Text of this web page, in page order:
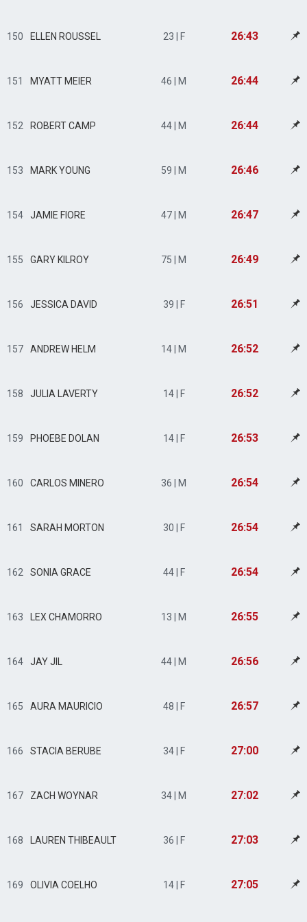
150 ELLEN ROUSSEL 23 | F 26:43
151 MYATT MEIER 46 | M 26:44
152 ROBERT CAMP 44 | M 26:44
153 MARK YOUNG 59 | M 26:46
154 JAMIE FIORE 47 | M 26:47
155 GARY KILROY 75 | M 26:49
156 JESSICA DAVID 39 | F 26:51
157 ANDREW HELM 14 | M 26:52
158 JULIA LAVERTY 14 | F 26:52
159 PHOEBE DOLAN 14 | F 26:53
160 CARLOS MINERO 36 | M 26:54
161 SARAH MORTON 30 | F 26:54
162 SONIA GRACE 44 | F 26:54
163 LEX CHAMORRO 13 | M 26:55
164 JAY JIL 44 | M 26:56
165 AURA MAURICIO 48 | F 26:57
166 STACIA BERUBE 34 | F 27:00
167 ZACH WOYNAR 34 | M 27:02
168 LAUREN THIBEAULT 36 | F 27:03
169 OLIVIA COELHO 14 | F 27:05